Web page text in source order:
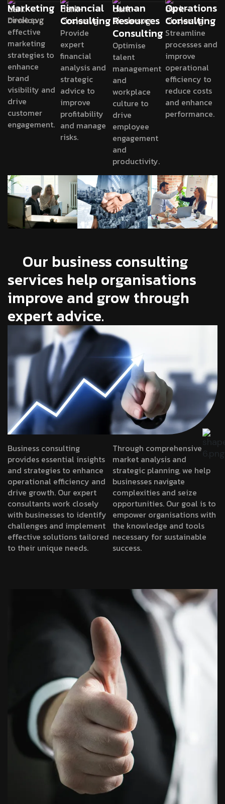
Marketing
Develop
effective
marketing
strategies to
enhance
brand
visibility and
drive
customer
engagement.
Financial
Consulting
Provide
expert
financial
analysis and
strategic
advice to
improve
profitability
and manage
risks.
Human
Resources
Consulting
Optimise
talent
management
and
workplace
culture to
drive
employee
engagement
and
productivity.
Operations
Consulting
Streamline
processes and
improve
operational
efficiency to
reduce costs
and enhance
performance.
Our business consulting
services help organisations
improve and grow through
expert advice.
Business consulting
provides essential insights
and strategies to enhance
operational efficiency and
drive growth. Our expert
consultants work closely
with businesses to identify
challenges and implement
effective solutions tailored
to their unique needs.
Through comprehensive
market analysis and
strategic planning, we help
businesses navigate
complexities and seize
opportunities. Our goal is to
empower organisations with
the knowledge and tools
necessary for sustainable
success.